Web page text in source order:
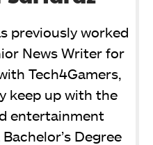
previously worked
News Writer for
Tech4Gamers,
keep up with the
entertainment
Degree